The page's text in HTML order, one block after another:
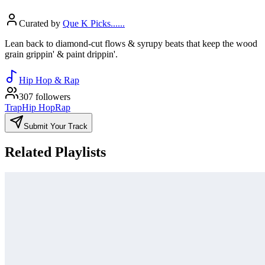
Curated by Que K Picks......
Lean back to diamond-cut flows & syrupy beats that keep the wood
grain grippin' & paint drippin'.
Hip Hop & Rap
307 followers
TrapHip HopRap
Submit Your Track
Related Playlists